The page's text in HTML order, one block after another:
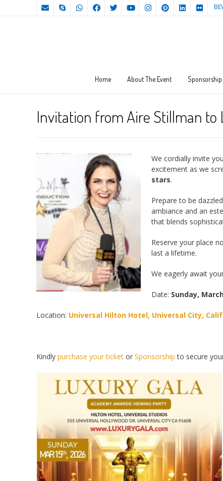
Home About The Event Sponsorship
Invitation from Aire Stillman to
We cordially invite
excitement as we
stars.
Prepare to be
ambiance and an
that blends
Reserve your place
last a lifetime.
We eagerly await
Date: Sunday,
Location: Universal Hilton Hotel, Universal City,
Kindly purchase your ticket or Sponsorship to secure